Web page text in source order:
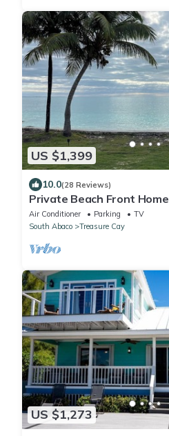
US $1,399
10.0(28 Reviews)
Private Beach Front Home
Air Conditioner Parking
TV
South Abaco
Treasure Cay
US $1,273